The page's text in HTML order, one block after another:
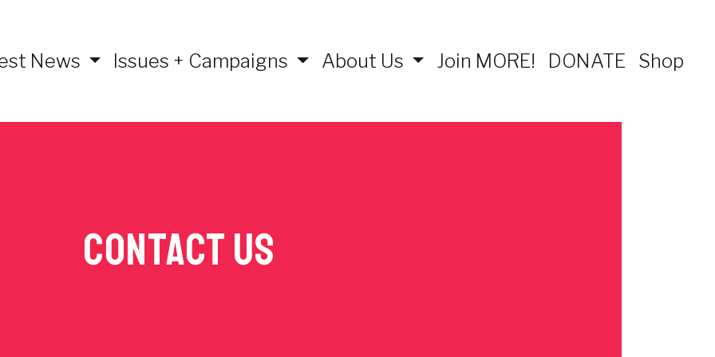
News Issues + Campaigns About Us Join MORE! DONATE Shop
Contact Us